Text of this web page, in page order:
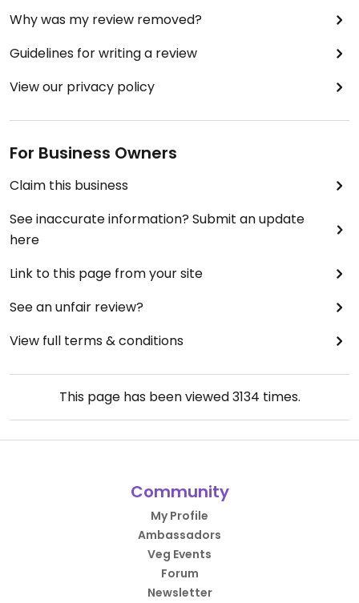
Why was my review removed?
Guidelines for writing a review
View our privacy policy
For Business Owners
Claim this business
See inaccurate information? Submit an update
here
Link to this page from your site
See an unfair review?
View full terms & conditions
This page has been viewed3134 times.
Community
My Profile
Ambassadors
Veg Events
Forum
Newsletter